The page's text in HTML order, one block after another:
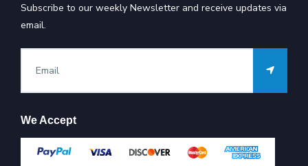
Subscribe to our weekly Newsletter and receive updates via
email.
We Accept